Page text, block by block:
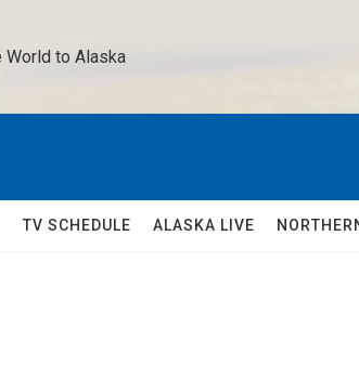
World to Alaska
TV SCHEDULE ALASKA LIVE